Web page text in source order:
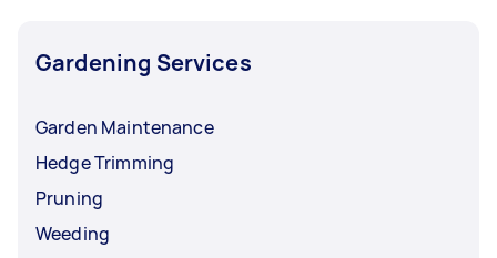
Gardening Services
Garden Maintenance
Hedge Trimming
Pruning
Weeding